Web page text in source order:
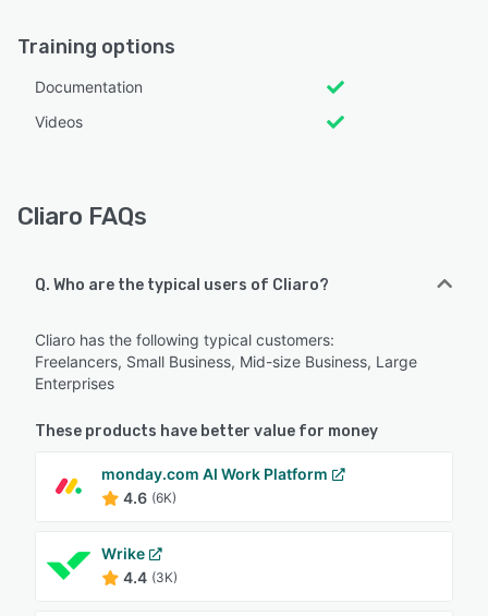
Training options
Documentation
Videos
Cliaro FAQs
Q. Who are the typical users of Cliaro?
Cliaro has the following typical customers:
Freelancers, Small Business, Mid-size Business, Large
Enterprises
These products have better value for money
monday.com AI Work Platform
4.6 (6K)
Wrike
4.4 (3K)